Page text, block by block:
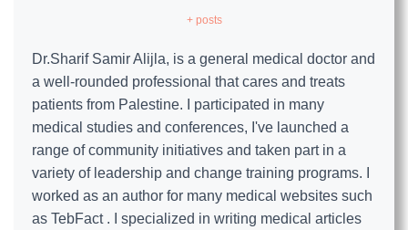
+ posts
Dr.Sharif Samir Alijla, is a general medical doctor and
a well-rounded professional that cares and treats
patients from Palestine. I participated in many
medical studies and conferences, I've launched a
range of community initiatives and taken part in a
variety of leadership and change training programs. I
worked as an author for many medical websites such
as TebFact . I specialized in writing medical articles